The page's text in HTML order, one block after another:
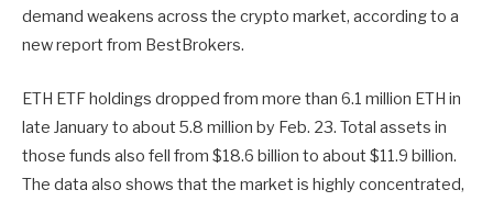
demand weakens across the crypto market, according to a
new report from BestBrokers.
ETH ETF holdings dropped from more than 6.1 million ETH in
late January to about 5.8 million by Feb. 23. Total assets in
those funds also fell from $18.6 billion to about $11.9 billion.
The data also shows that the market is highly concentrated,